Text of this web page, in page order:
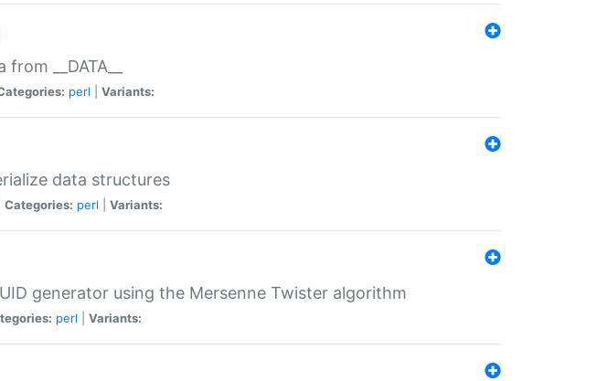
__DATA__
perl Variants:
data structures
Categories: perl Variants:
generator using the Mersenne Twister algorithm
perl Variants: